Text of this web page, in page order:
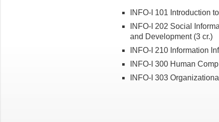
INFO-I 101 Introduction
INFO-I 202 Social
and Development (3 cr.)
INFO-I 210 Information
INFO-I 300 Human
INFO-I 303